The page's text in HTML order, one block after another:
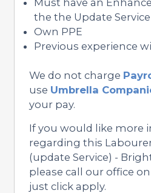
the the Update Service
Own PPE
Previous experience
We do not charge
use Umbrella
your pay.
If you would like more
regarding this
(update Service) -
please call our office on
just click apply.